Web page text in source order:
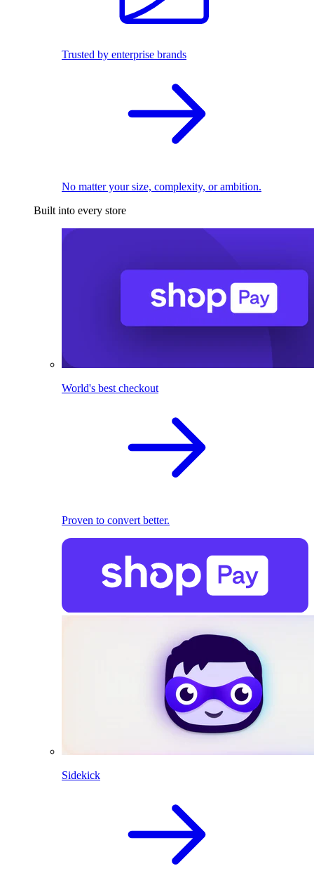
Trusted by enterprise brands
No matter your size, complexity, or ambition.
Built into every store
World's best checkout
Proven to convert better.
Sidekick